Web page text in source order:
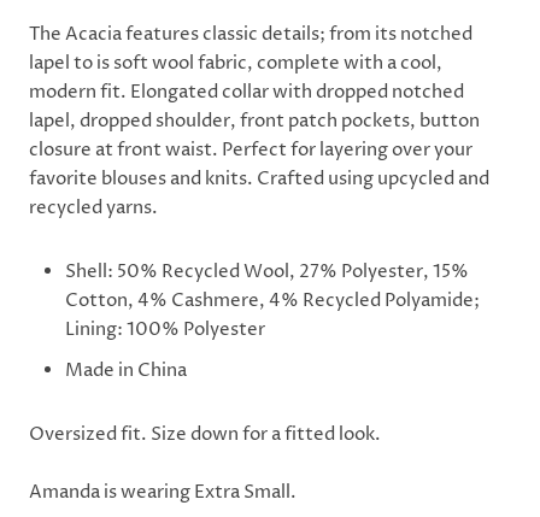
The Acacia features classic details; from its notched
lapel to is soft wool fabric, complete with a cool,
modern fit. Elongated collar with dropped notched
lapel, dropped shoulder, front patch pockets, button
closure at front waist. Perfect for layering over your
favorite blouses and knits. Crafted using upcycled and
recycled yarns.
Shell: 50% Recycled Wool, 27% Polyester, 15%
Cotton, 4% Cashmere, 4% Recycled Polyamide;
Lining: 100% Polyester
Made in China
Oversized fit. Size down for a fitted look.
Amanda is wearing Extra Small.